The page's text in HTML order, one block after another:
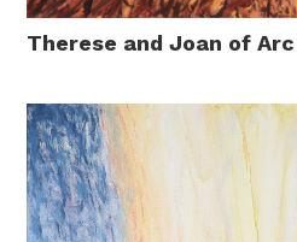
Therese and Joan of Arc